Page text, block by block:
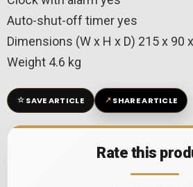
Auto-shut-off timer yes
Dimensions (W x H x D) 215 x 90
Weight 4.6 kg
☆SAVE ARTICLE ↗SHARE ARTICLE
Rate this